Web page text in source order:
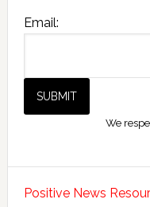
Email:
We
Positive News